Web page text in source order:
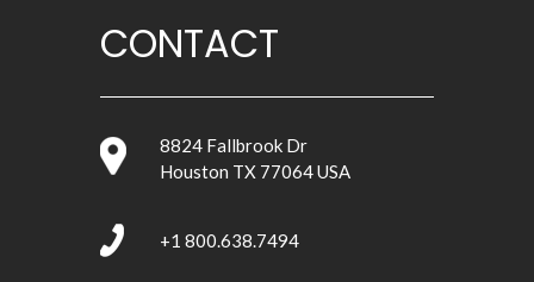
CONTACT
8824 Fallbrook Dr
Houston TX 77064 USA
+1 800.638.7494